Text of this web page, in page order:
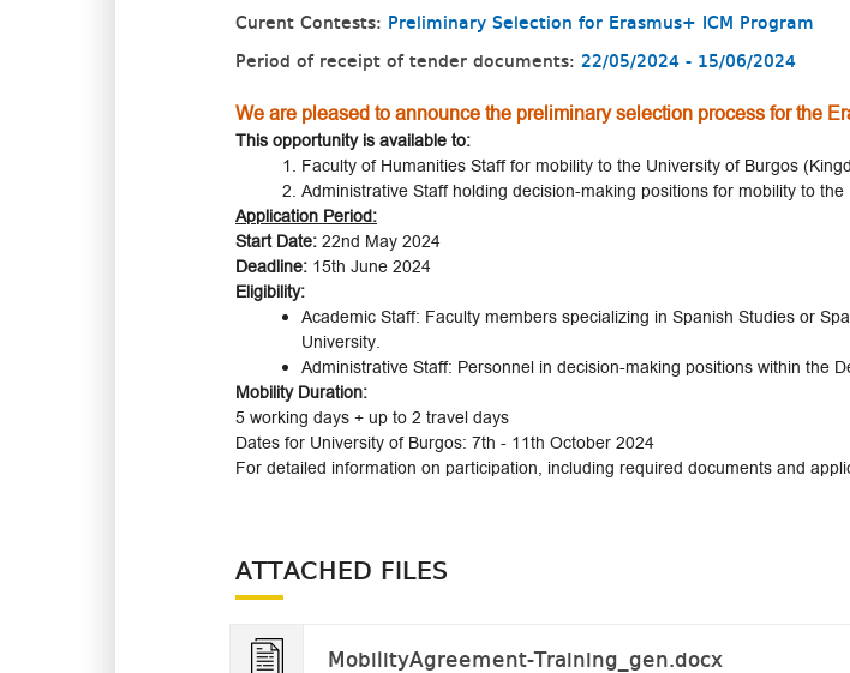
Curent Contests: Preliminary Selection for Erasmus+ ICM Program
Period of receipt of tender documents: 22/05/2024 - 15/06/2024
We are pleased to announce the preliminary selection process for the
This opportunity is available to:
Faculty of Humanities Staff for mobility to the University of Burgos
Administrative Staff holding decision-making positions for mobility to
Application Period:
Start Date: 22nd May 2024
Deadline: 15th June 2024
Eligibility:
Academic Staff: Faculty members specializing in Spanish Studies or
University.
Administrative Staff: Personnel in decision-making positions within the
Mobility Duration:
5 working days + up to 2 travel days
Dates for University of Burgos: 7th - 11th October 2024
For detailed information on participation, including required documents and
ATTACHED FILES
MobilityAgreement-Training_gen.docx